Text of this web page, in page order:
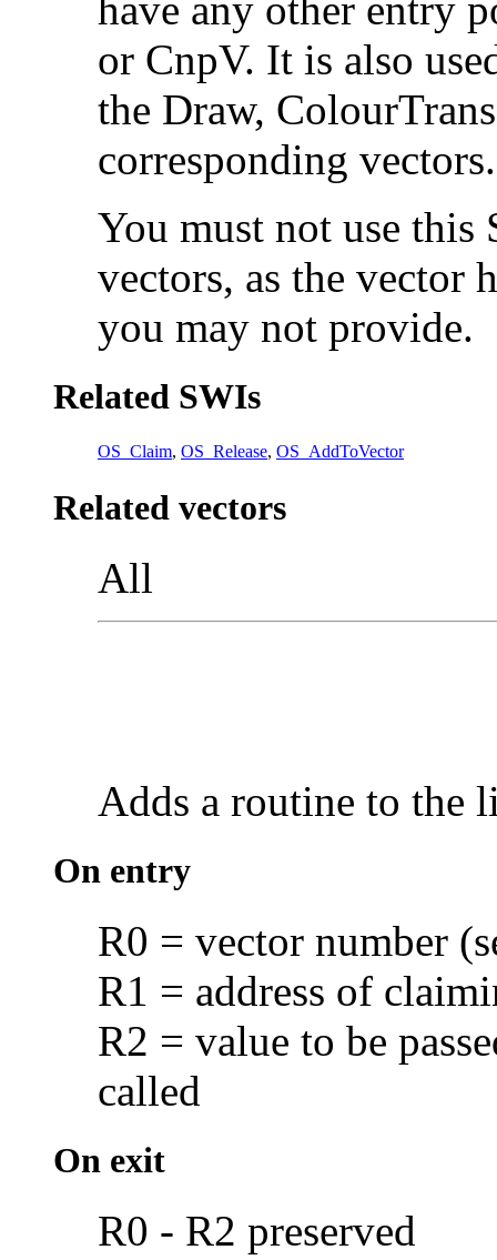
or CnpV. It is also
the Draw,
corresponding vectors.
You must not use
vectors, as the vector
you may not provide.
Related SWIs
OS_Claim, OS_Release, OS_AddToVector
Related vectors
All
Adds a routine to the
On entry
R0 = vector number
R1 = address of
R2 = value to be
called
On exit
R0 - R2 preserved